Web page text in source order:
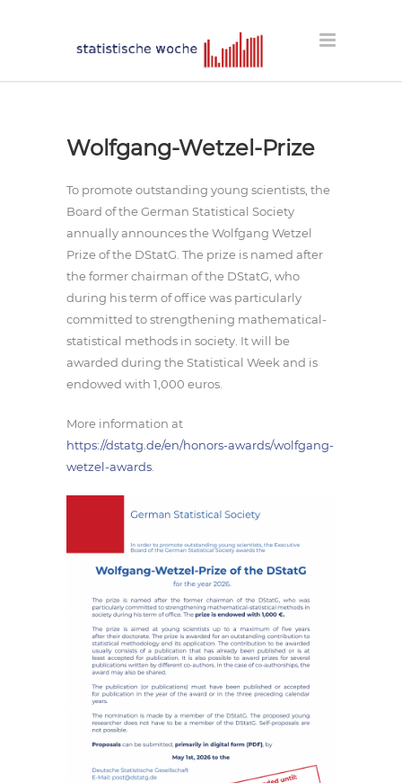
Wolfgang-Wetzel-Prize
To promote outstanding young scientists, the
Board of the German Statistical Society
annually announces the Wolfgang Wetzel
Prize of the DStatG. The prize is named after
the former chairman of the DStatG, who
during his term of office was particularly
committed to strengthening mathematical-
statistical methods in society. It will be
awarded during the Statistical Week and is
endowed with 1,000 euros.
More information at
https://dstatg.de/en/honors-awards/wolfgang-
wetzel-awards